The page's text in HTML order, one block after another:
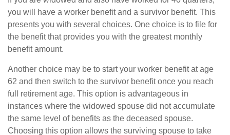
you will have a worker benefit and a survivor benefit. This
presents you with several choices. One choice is to file for
the benefit that provides you with the greatest monthly
benefit amount.
Another choice may be to start your worker benefit at age
62 and then switch to the survivor benefit once you reach
full retirement age. This option is advantageous in
instances where the widowed spouse did not accumulate
the same level of benefits as the deceased spouse.
Choosing this option allows the surviving spouse to take